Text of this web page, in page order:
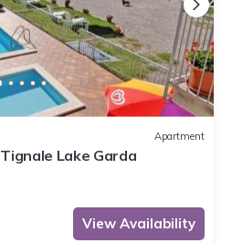
Apartment
Lake Garda
View Availability